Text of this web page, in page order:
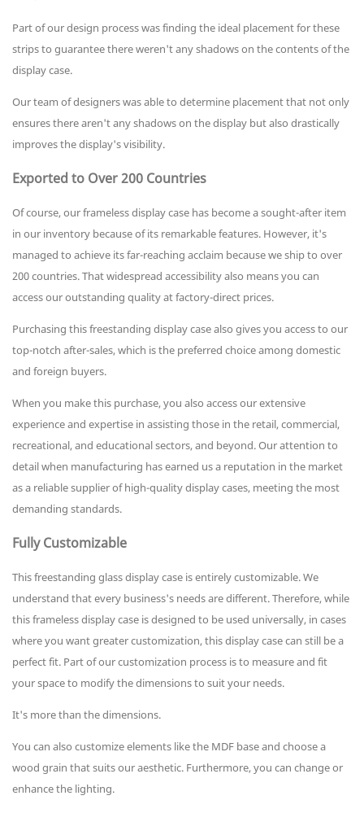
Part of our design process was finding the ideal placement for these
strips to guarantee there weren't any shadows on the contents of the
display case.
Our team of designers was able to determine placement that not only
ensures there aren't any shadows on the display but also drastically
improves the display's visibility.
Exported to Over 200 Countries
Of course, our frameless display case has become a sought-after item
in our inventory because of its remarkable features. However, it's
managed to achieve its far-reaching acclaim because we ship to over
200 countries. That widespread accessibility also means you can
access our outstanding quality at factory-direct prices.
Purchasing this freestanding display case also gives you access to our
top-notch after-sales, which is the preferred choice among domestic
and foreign buyers.
When you make this purchase, you also access our extensive
experience and expertise in assisting those in the retail, commercial,
recreational, and educational sectors, and beyond. Our attention to
detail when manufacturing has earned us a reputation in the market
as a reliable supplier of high-quality display cases, meeting the most
demanding standards.
Fully Customizable
This freestanding glass display case is entirely customizable. We
understand that every business's needs are different. Therefore, while
this frameless display case is designed to be used universally, in cases
where you want greater customization, this display case can still be a
perfect fit. Part of our customization process is to measure and fit
your space to modify the dimensions to suit your needs.
It's more than the dimensions.
You can also customize elements like the MDF base and choose a
wood grain that suits our aesthetic. Furthermore, you can change or
enhance the lighting.